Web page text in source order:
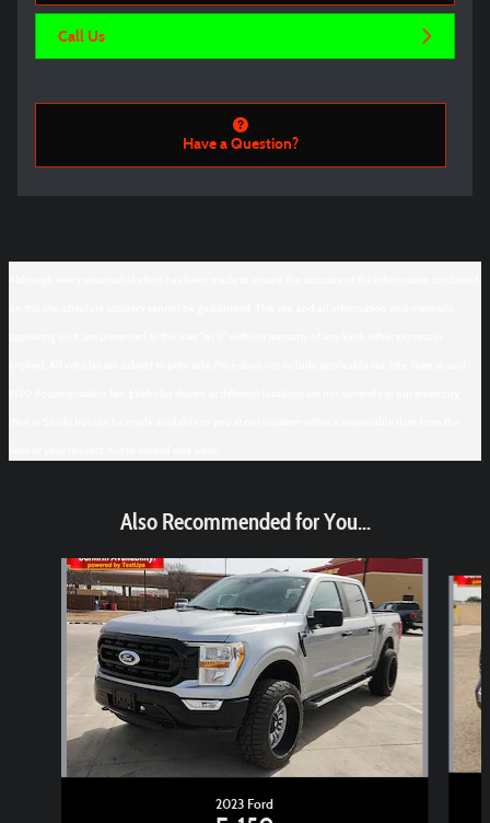
Call Us
Have a Question?
Also Recommended for You...
Slide 1 of 6
2023 Ford